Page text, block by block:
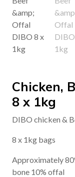
Chicken,
8 x 1kg
DIBO chicken &
8 x 1kg bags
Approximately
bone 10% offal